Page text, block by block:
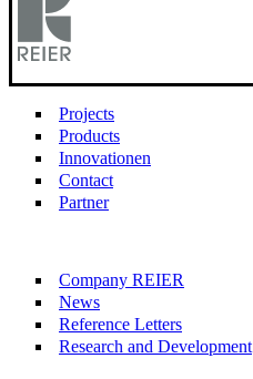
Projects
Products
Innovationen
Contact
Partner
Company REIER
News
Reference Letters
Research and Development